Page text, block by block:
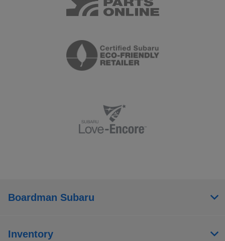
Boardman Subaru
Inventory